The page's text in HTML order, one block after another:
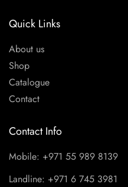
Quick Links
About us
Shop
Catalogue
Contact
Contact Info
Mobile: +971 55 989 8139
Landline: +971 6 745 3981